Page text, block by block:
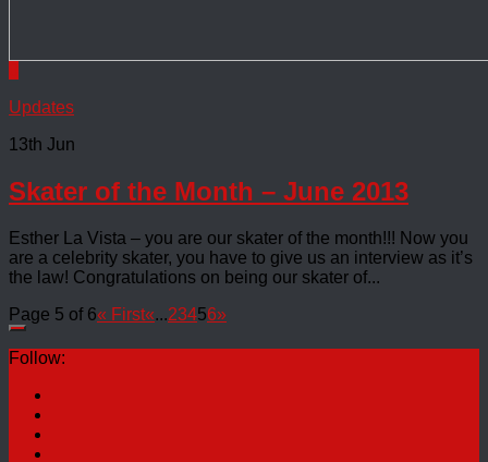
Updates
13th Jun
Skater of the Month – June 2013
Esther La Vista – you are our skater of the month!!! Now you
are a celebrity skater, you have to give us an interview as it’s
the law! Congratulations on being our skater of...
Page 5 of 6« First«...23456»
Follow: